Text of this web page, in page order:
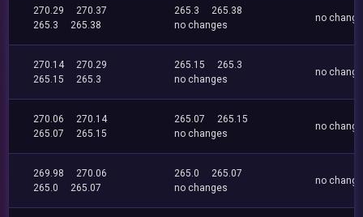
270.29
270.37
265.3
265.38
265.3
265.38
no changes
no
270.14
270.29
265.15
265.3
265.15
265.3
no changes
no
270.06
270.14
265.07
265.15
265.07
265.15
no changes
no
269.98
270.06
265.0
265.07
265.0
265.07
no changes
no